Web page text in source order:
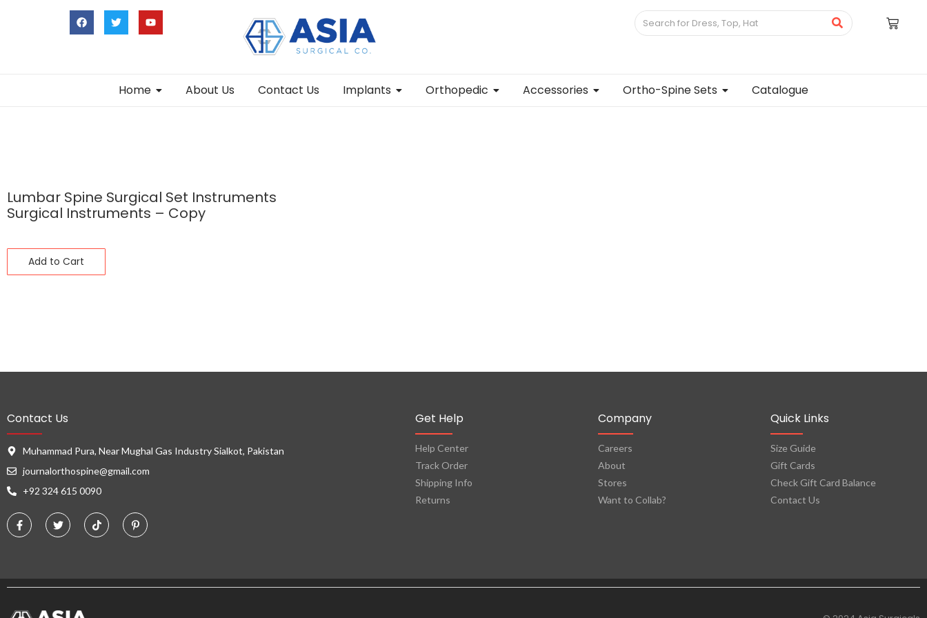
Home About Us Contact Us Implants Orthopedic Accessories Ortho-Spine Sets Catalogue
Lumbar Spine Surgical Set Instruments
Surgical Instruments – Copy
Add to Cart
Contact Us
Muhammad Pura, Near Mughal Gas Industry Sialkot, Pakistan
journalorthospine@gmail.com
+92 324 615 0090
Get Help
Help Center
Track Order
Shipping Info
Returns
Company
Careers
About
Stores
Want to Collab?
Quick Links
Size Guide
Gift Cards
Check Gift Card Balance
Contact Us